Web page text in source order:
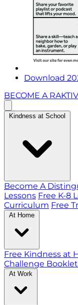
Download
BECOME A
Kindness at School
Become A
Lessons Free K-8
Curriculum Free
At Home
Free Kindness at
Challenge
At Work